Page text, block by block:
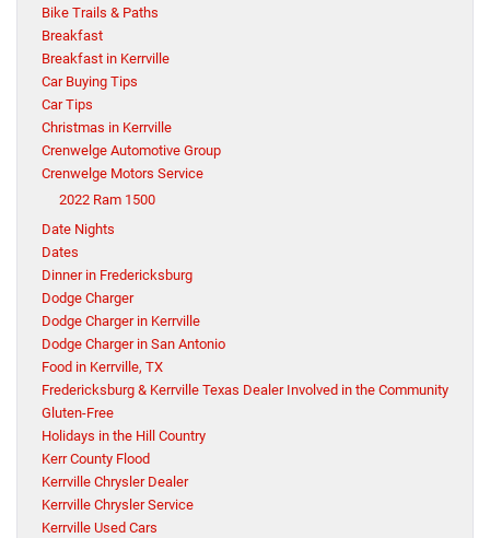
Bike Trails & Paths
Breakfast
Breakfast in Kerrville
Car Buying Tips
Car Tips
Christmas in Kerrville
Crenwelge Automotive Group
Crenwelge Motors Service
2022 Ram 1500
Date Nights
Dates
Dinner in Fredericksburg
Dodge Charger
Dodge Charger in Kerrville
Dodge Charger in San Antonio
Food in Kerrville, TX
Fredericksburg & Kerrville Texas Dealer Involved in the Community
Gluten-Free
Holidays in the Hill Country
Kerr County Flood
Kerrville Chrysler Dealer
Kerrville Chrysler Service
Kerrville Used Cars